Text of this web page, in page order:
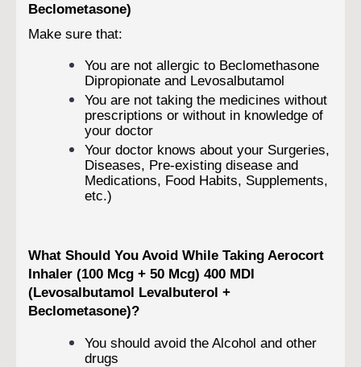
Beclometasone)
Make sure that:
You are not allergic to Beclomethasone
Dipropionate and Levosalbutamol
You are not taking the medicines without
prescriptions or without in knowledge of
your doctor
Your doctor knows about your Surgeries,
Diseases, Pre-existing disease and
Medications, Food Habits, Supplements,
etc.)
What Should You Avoid While Taking Aerocort
Inhaler (100 Mcg + 50 Mcg) 400 MDI
(Levosalbutamol Levalbuterol +
Beclometasone)?
You should avoid the Alcohol and other
drugs